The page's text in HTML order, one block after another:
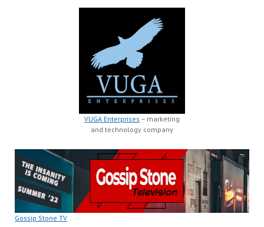
VUGA Enterprises – marketing
and technology company
Gossip Stone TV